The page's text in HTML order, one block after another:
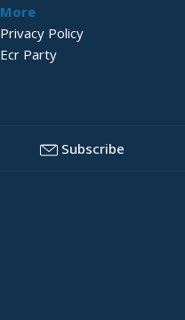
More
Privacy Policy
Ecr Party
Subscribe